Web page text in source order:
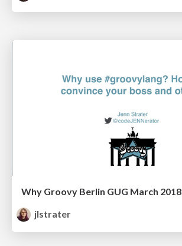
Why Groovy Berlin GUG March 2018
jlstrater